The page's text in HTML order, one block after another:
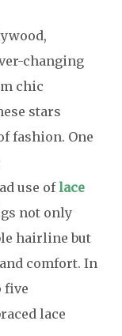
changing
chic
stars
fashion. One
use oflace
not only
hairline but
comfort. In
five
lace